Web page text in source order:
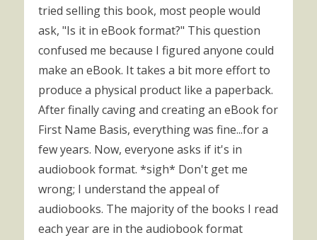
tried selling this book, most people would
ask, "Is it in eBook format?" This question
confused me because I figured anyone could
make an eBook. It takes a bit more effort to
produce a physical product like a paperback.
After finally caving and creating an eBook for
First Name Basis, everything was fine...for a
few years. Now, everyone asks if it's in
audiobook format. *sigh* Don't get me
wrong; I understand the appeal of
audiobooks. The majority of the books I read
each year are in the audiobook format